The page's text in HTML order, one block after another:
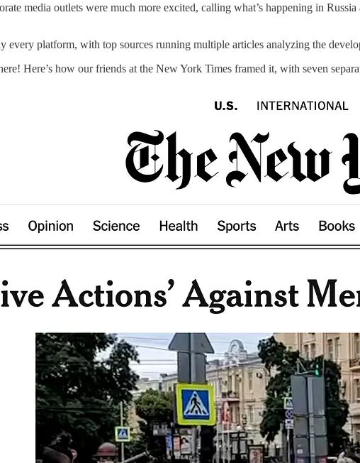
media outlets were much more excited, calling what’s happening in
platform, with top sources running multiple articles analyzing the
Here’s how our friends at the New York Times framed it, with seven